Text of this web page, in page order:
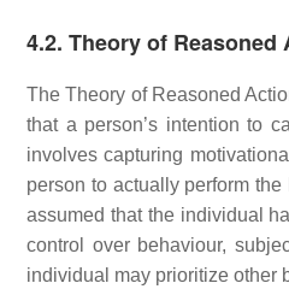
4.2. Theory of Reasoned
The Theory of Reasoned
that a person’s intention to
involves capturing
person to actually perform
assumed that the individual
control over behaviour,
individual may prioritize other